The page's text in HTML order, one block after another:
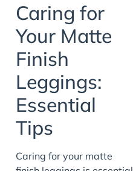
Caring for
Your Matte
Finish
Leggings:
Essential
Tips
Caring for your matte